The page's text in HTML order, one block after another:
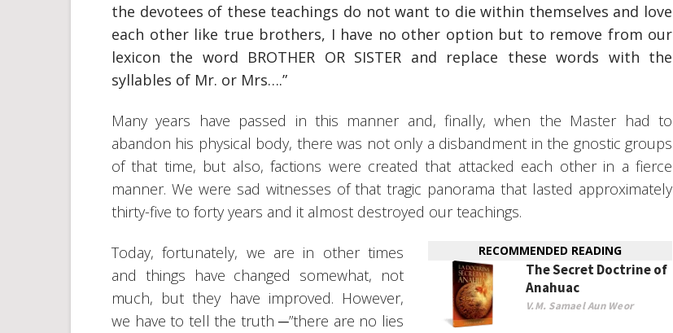
the devotees of these teachings do not want to die within themselves and love
each other like true brothers, I have no other option but to remove from our
lexicon the word BROTHER OR SISTER and replace these words with the
syllables of Mr. or Mrs….”
Many years have passed in this manner and, finally, when the Master had to
abandon his physical body, there was not only a disbandment in the gnostic groups
of that time, but also, factions were created that attacked each other in a fierce
manner. We were sad witnesses of that tragic panorama that lasted approximately
thirty-five to forty years and it almost destroyed our teachings.
RECOMMENDED READING
The Secret Doctrine of
Anahuac
V.M. Samael Aun Weor
Today, fortunately, we are in other times
and things have changed somewhat, not
much, but they have improved. However,
we have to tell the truth ─”there are no lies